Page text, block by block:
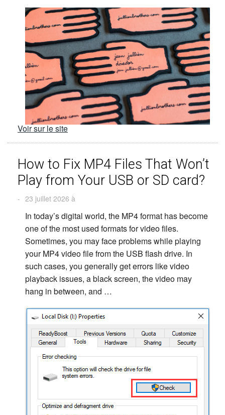
Voir sur le site
How to Fix MP4 Files That Won’t
Play from Your USB or SD card?
- 23 juillet 2026 à
In today’s digital world, the MP4 format has become
one of the most used formats for video files.
Sometimes, you may face problems while playing
your MP4 video file from the USB flash drive. In
such cases, you generally get errors like video
playback issues, a black screen, the video may
hang in between, and …